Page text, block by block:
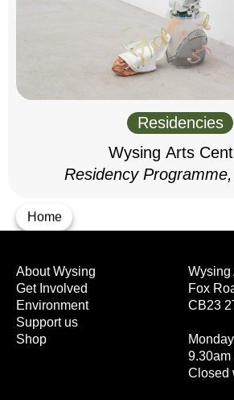
Home
Residencies
Wysing Arts
Residency
Wysing
Fox
CB23
9.30am
Closed
About Wysing
Get Involved
Environment
Support us
Shop